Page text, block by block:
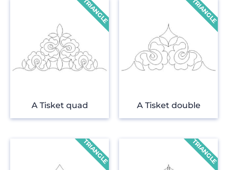
A Tisket quad A Tisket double